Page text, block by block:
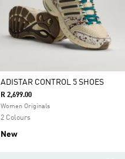
ADISTAR CONTROL 5 SHOES
R 2,699.00
Women Originals
2 Colours
New